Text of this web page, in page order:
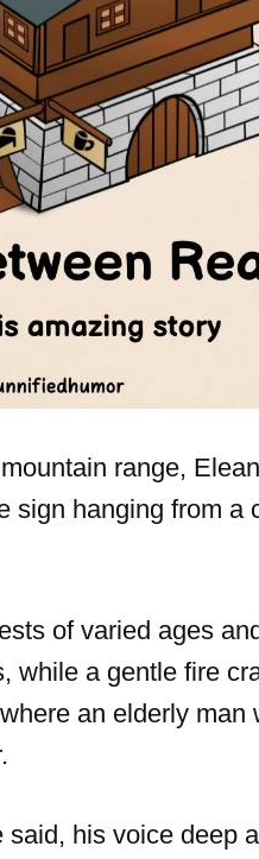
range,
sign hanging from a
of varied ages
while a gentle fire
an elderly man
his voice deep